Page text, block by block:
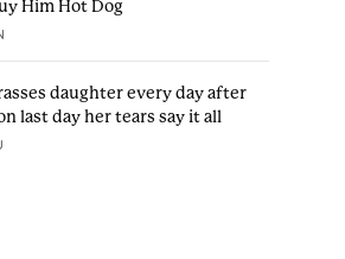
Him Hot Dog
daughter every day after
last day her tears say it all